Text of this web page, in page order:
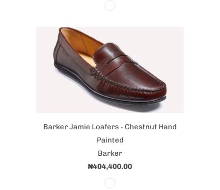
Barker Jamie Loafers - Chestnut Hand
Painted
Barker
₦404,400.00